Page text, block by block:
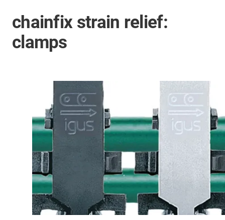
chainfix strain relief:
clamps